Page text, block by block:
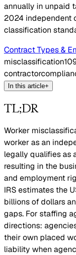
annually in unpaid
2024 independent
classification
Contract Types &
misclassification
contractor
In this article+
TL;DR
Worker
worker as an
legally qualifies as
resulting in the
and employment
IRS estimates the
billions of dollars
gaps. For staffing
directions:
their own placed
liability when